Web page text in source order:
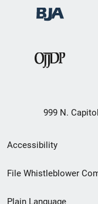
999 N.
Secondary
Footer
Accessibility
File Whistleblower
Plain Language